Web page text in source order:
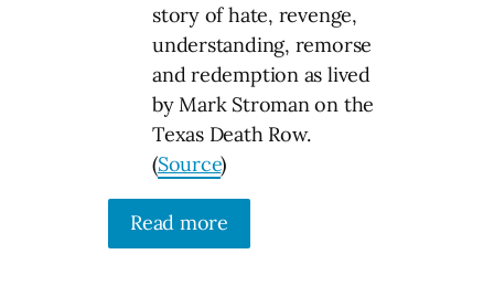
story of hate, revenge,
understanding, remorse
and redemption as lived
by Mark Stroman on the
Texas Death Row.
(Source)
Read more